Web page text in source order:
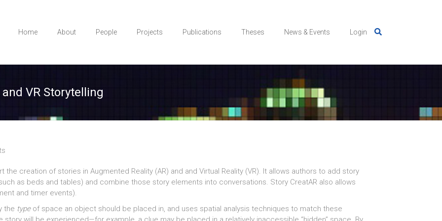
Home About People Projects Publications Theses News & Events Login
VR Storytelling
creation of stories in Augmented Reality (AR) and and Virtual Reality (VR). It allows authors to add story
as beds and tables) and combine those story elements into conversations. Story CreatAR also allows
and timer events).
the typeof space an object should be placed in, and uses spatial analysis techniques to match these